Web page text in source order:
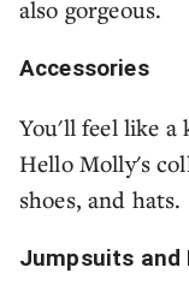
also gorgeous.
Accessories
You'll feel like a
Hello Molly's
shoes, and hats.
Jumpsuits and